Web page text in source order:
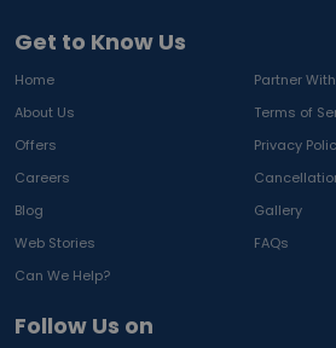
Get to Know Us
Home
Partner
About Us
Terms of
Offers
Privacy
Careers
Blog
Gallery
Web Stories
FAQs
Can We Help?
Follow Us on